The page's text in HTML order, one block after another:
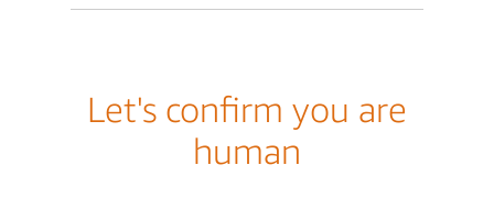
Let's confirm you are
human